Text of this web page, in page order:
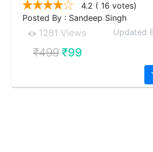
4.2 ( 16 votes)
Posted By : Sandeep Singh
1281 Views Updated
₹499₹99